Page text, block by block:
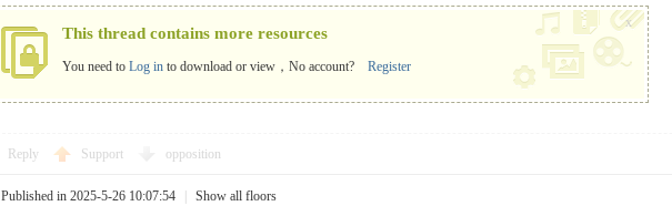
This thread contains more resources
You need to Log in to download or view，No account? Register
x
Reply Support opposition
Published in 2025-5-26 10:07:54 Show all floors